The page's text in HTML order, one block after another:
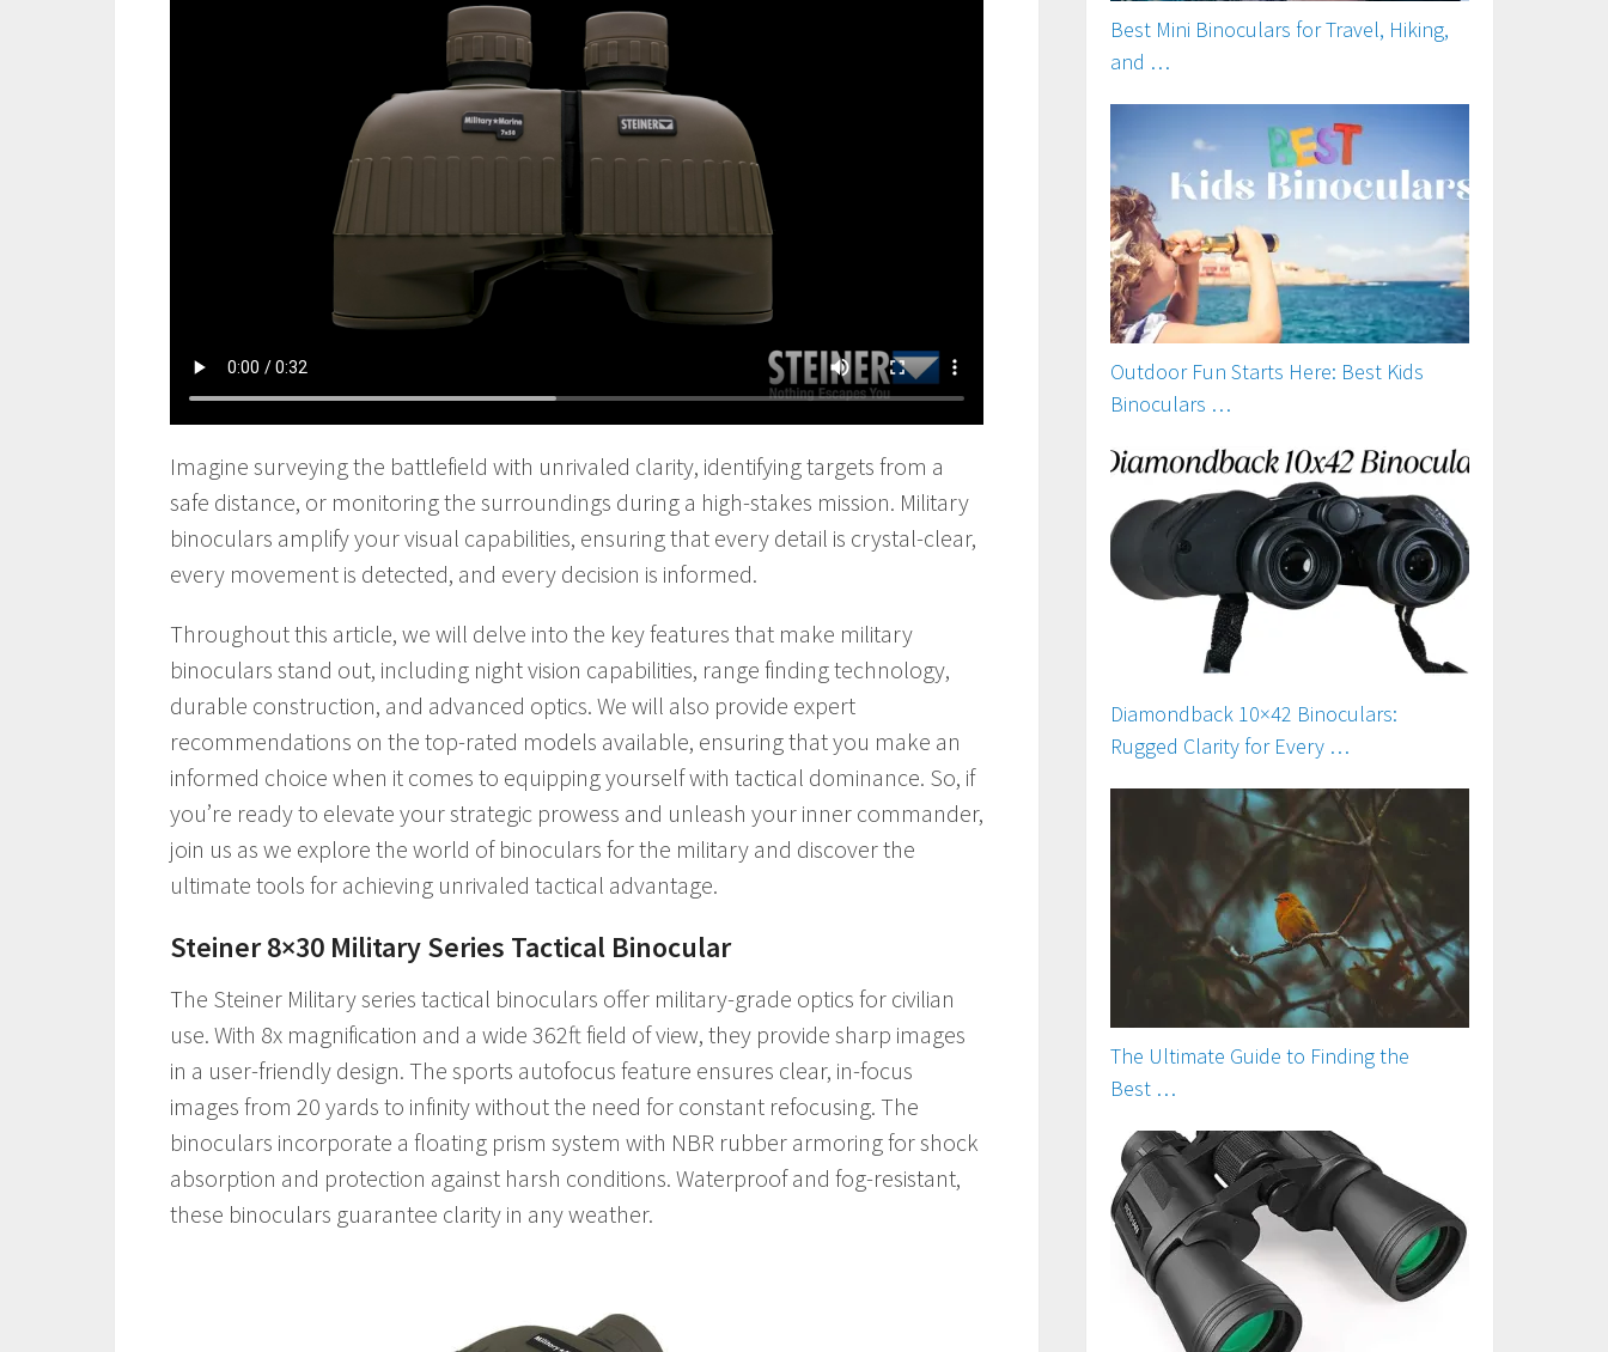
Imagine surveying the battlefield with unrivaled clarity, identifying targets from a
safe distance, or monitoring the surroundings during a high-stakes mission. Military
binoculars amplify your visual capabilities, ensuring that every detail is crystal-clear,
every movement is detected, and every decision is informed.
Throughout this article, we will delve into the key features that make military
binoculars stand out, including night vision capabilities, range finding technology,
durable construction, and advanced optics. We will also provide expert
recommendations on the top-rated models available, ensuring that you make an
informed choice when it comes to equipping yourself with tactical dominance. So, if
you’re ready to elevate your strategic prowess and unleash your inner commander,
join us as we explore the world of binoculars for the military and discover the
ultimate tools for achieving unrivaled tactical advantage.
Steiner 8×30 Military Series Tactical Binocular
The Steiner Military series tactical binoculars offer military-grade optics for civilian
use. With 8x magnification and a wide 362ft field of view, they provide sharp images
in a user-friendly design. The sports autofocus feature ensures clear, in-focus
images from 20 yards to infinity without the need for constant refocusing. The
binoculars incorporate a floating prism system with NBR rubber armoring for shock
absorption and protection against harsh conditions. Waterproof and fog-resistant,
these binoculars guarantee clarity in any weather.
Best Mini Binoculars for Travel, Hiking,
and …
Outdoor Fun Starts Here: Best Kids
Binoculars …
Diamondback 10×42 Binoculars:
Rugged Clarity for Every …
The Ultimate Guide to Finding the
Best …